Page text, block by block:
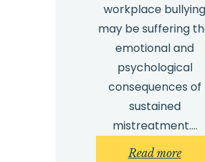
workplace bullying
may be suffering
emotional and
psychological
consequences of
sustained
mistreatment.…
Read more: